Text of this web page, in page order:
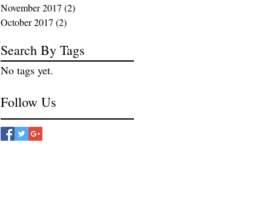
November 2017 (2)
October 2017 (2)
Search By Tags
No tags yet.
Follow Us